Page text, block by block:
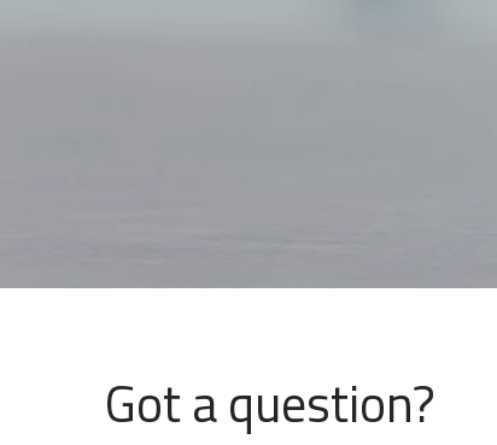
Got a question?